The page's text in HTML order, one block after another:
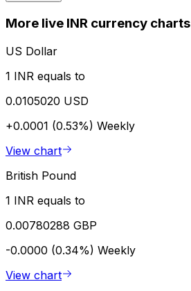
More live INR currency charts
US Dollar
1 INR equals to
0.0105020 USD
+0.0001 (0.53%) Weekly
View chart
British Pound
1 INR equals to
0.00780288 GBP
-0.0000 (0.34%) Weekly
View chart